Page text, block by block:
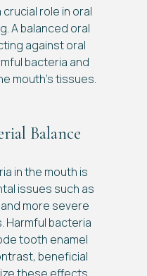
role in oral
A balanced oral
against oral
bacteria and
mouth’s tissues.
Balance
in the mouth is
issues such as
more severe
Harmful bacteria
tooth enamel
beneficial